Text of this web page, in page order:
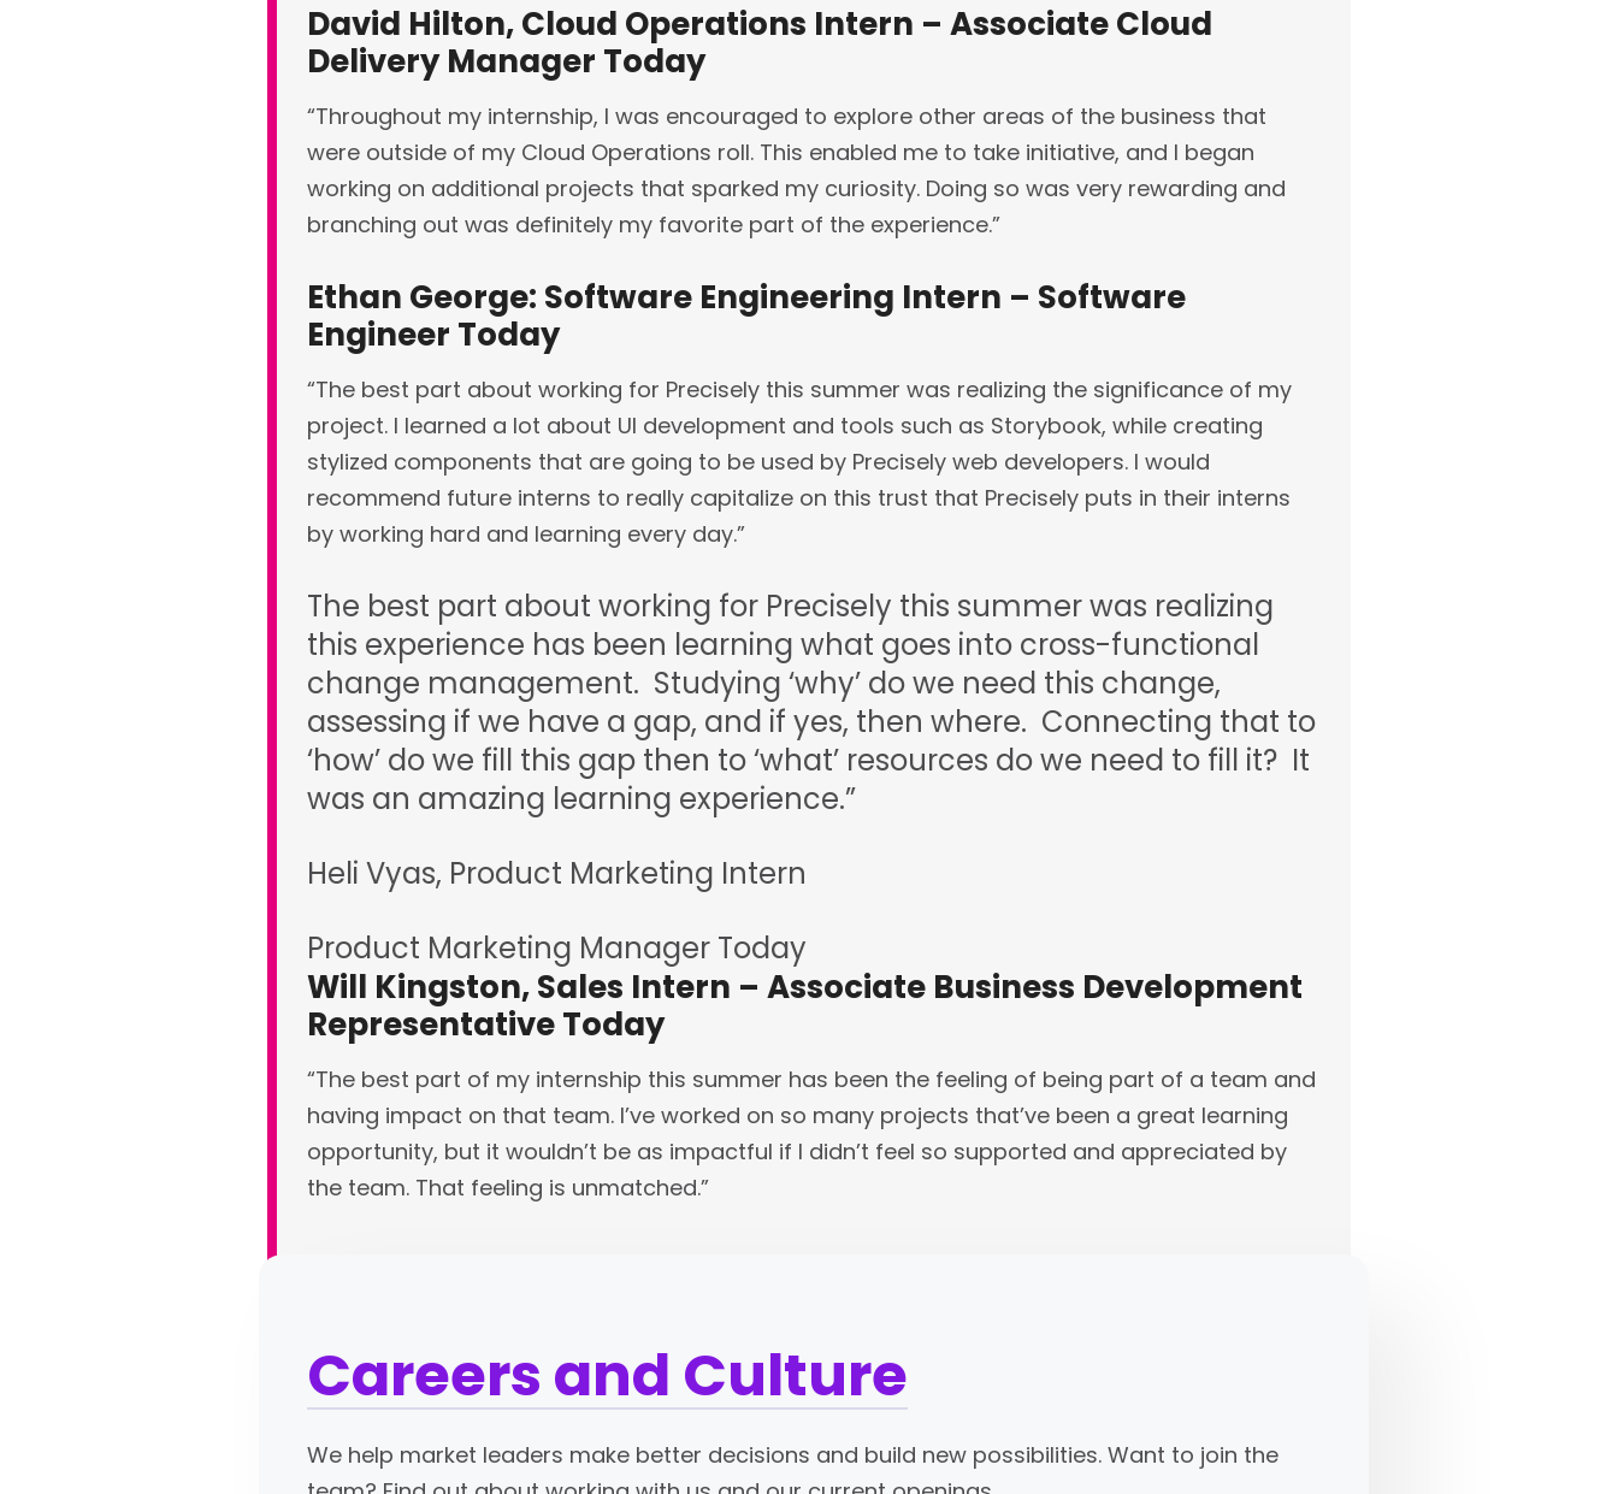
David Hilton, Cloud Operations Intern – Associate Cloud
Delivery Manager Today
“Throughout my internship, I was encouraged to explore other areas of the business that
were outside of my Cloud Operations roll. This enabled me to take initiative, and I began
working on additional projects that sparked my curiosity. Doing so was very rewarding and
branching out was definitely my favorite part of the experience.”
Ethan George: Software Engineering Intern – Software
Engineer Today
“The best part about working for Precisely this summer was realizing the significance of my
project. I learned a lot about UI development and tools such as Storybook, while creating
stylized components that are going to be used by Precisely web developers. I would
recommend future interns to really capitalize on this trust that Precisely puts in their interns
by working hard and learning every day.”
The best part about working for Precisely this summer was realizing
this experience has been learning what goes into cross-functional
change management. Studying ‘why’ do we need this change,
assessing if we have a gap, and if yes, then where. Connecting that to
‘how’ do we fill this gap then to ‘what’ resources do we need to fill it? It
was an amazing learning experience.”
Heli Vyas, Product Marketing Intern
Product Marketing Manager Today
Will Kingston, Sales Intern – Associate Business Development
Representative Today
“The best part of my internship this summer has been the feeling of being part of a team and
having impact on that team. I’ve worked on so many projects that’ve been a great learning
opportunity, but it wouldn’t be as impactful if I didn’t feel so supported and appreciated by
the team. That feeling is unmatched.”
Careers and Culture
We help market leaders make better decisions and build new possibilities. Want to join the